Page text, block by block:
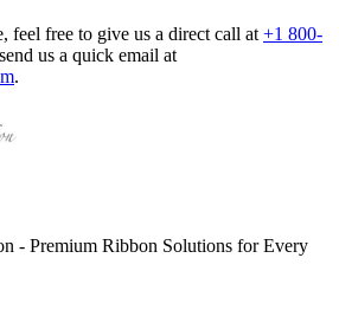
feel free to give us a direct call at +1 800-
us a quick email at
.
- Premium Ribbon Solutions for Every